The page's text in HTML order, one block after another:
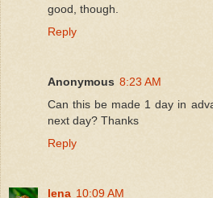
good, though.
Reply
Anonymous 8:23 AM
Can this be made 1 day in
next day? Thanks
Reply
lena 10:09 AM